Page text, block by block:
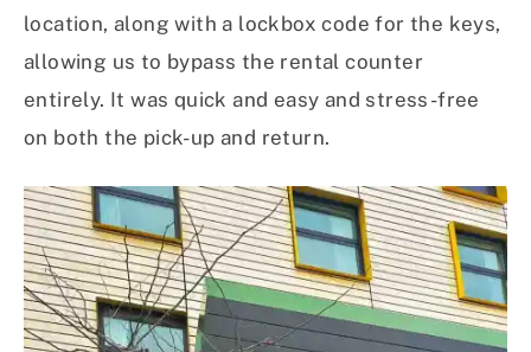
location, along with a lockbox code for the keys,
allowing us to bypass the rental counter
entirely. It was quick and easy and stress-free
on both the pick-up and return.